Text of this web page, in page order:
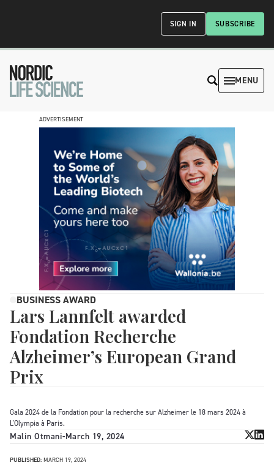
SUBSCRIBE
SIGN IN
MENU
ADVERTISEMENT
BUSINESS AWARD
Lars Lannfelt awarded
Fondation Recherche
Alzheimer’s European Grand
Prix
Gala 2024 de la Fondation pour la recherche sur Alzheimer le 18 mars 2024 à
L'Olympia à Paris.
Malin Otmani-March 19, 2024
PUBLISHED: MARCH 19, 2024